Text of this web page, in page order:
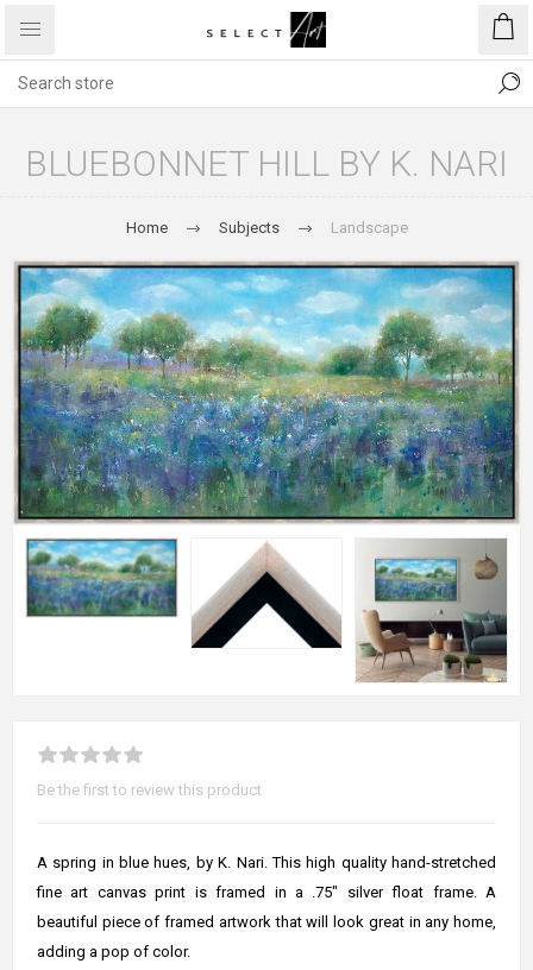
BLUEBONNET HILL BY K. NARI
Home Subjects Landscape
Be the first to review this product
A spring in blue hues, by K. Nari. This high quality hand-stretched
fine art canvas print is framed in a .75" silver float frame. A
beautiful piece of framed artwork that will look great in any home,
adding a pop of color.